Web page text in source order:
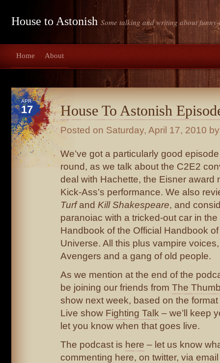
House to Astonish Some talking and writing about
Home About
APR
17 House To Astonish
Posted on Saturday, April 17, 2010
We’ve got a particularly good
round, as we talk about the C2E2
deal with Hachette, the Eisner award
Kick-Ass’s performance. We also
Turfand Kill Shakespeare, and
paranoiac with a tricked-out car in the
Handbook of the Official Handbook
Universe. All this plus vampire
Avengers and a gang of old people.
As we mention at the end of the
be joining our friends from The
show next week, based on the
Live show Fighting Talk – we’ll keep
let you know when that goes live.
The podcast is here – let us know
commenting here, on twitter, via